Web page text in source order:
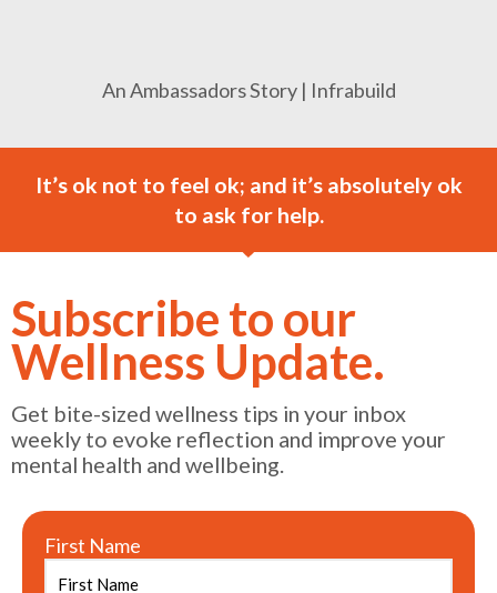
An Ambassadors Story | Infrabuild
It’s ok not to feel ok; and it’s absolutely ok
to ask for help.
Subscribe to our
Wellness Update.
Get bite-sized wellness tips in your inbox
weekly to evoke reflection and improve your
mental health and wellbeing.
First Name